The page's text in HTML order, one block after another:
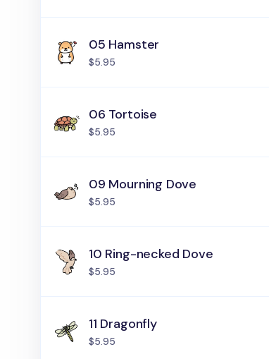
05 Hamster
$5.95
06 Tortoise
$5.95
09 Mourning Dove
$5.95
10 Ring-necked Dove
$5.95
11 Dragonfly
$5.95